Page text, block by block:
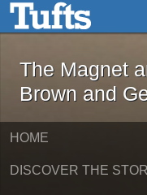
Skip to main content
The
The Magnet
Brown and
HOME
DISCOVER THE